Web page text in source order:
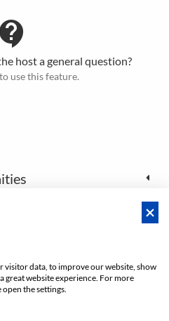
contact_support
host a general question?
use this feature.
footer
visitor data, to improve our website, show
great website experience. For more
the settings.